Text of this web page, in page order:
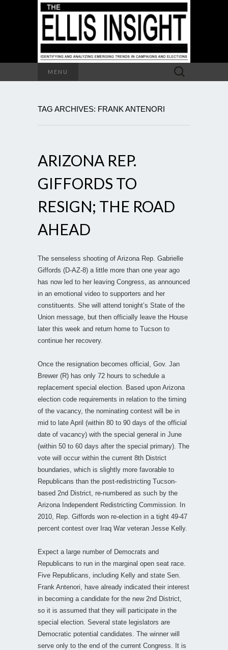
MENU
Search
for:
TAG ARCHIVES: FRANK ANTENORI
ARIZONA REP.
GIFFORDS TO
RESIGN; THE ROAD
AHEAD
The senseless shooting of Arizona Rep. Gabrielle
Giffords (D-AZ-8) a little more than one year ago
has now led to her leaving Congress, as announced
in an emotional video to supporters and her
constituents. She will attend tonight’s State of the
Union message, but then officially leave the House
later this week and return home to Tucson to
continue her recovery.
Once the resignation becomes official, Gov. Jan
Brewer (R) has only 72 hours to schedule a
replacement special election. Based upon Arizona
election code requirements in relation to the timing
of the vacancy, the nominating contest will be in
mid to late April (within 80 to 90 days of the official
date of vacancy) with the special general in June
(within 50 to 60 days after the special primary). The
vote will occur within the current 8th District
boundaries, which is slightly more favorable to
Republicans than the post-redistricting Tucson-
based 2nd District, re-numbered as such by the
Arizona Independent Redistricting Commission. In
2010, Rep. Giffords won re-election in a tight 49-47
percent contest over Iraq War veteran Jesse Kelly.
Expect a large number of Democrats and
Republicans to run in the marginal open seat race.
Five Republicans, including Kelly and state Sen.
Frank Antenori, have already indicated their interest
in becoming a candidate for the new 2nd District,
so it is assumed that they will participate in the
special election. Several state legislators are
Democratic potential candidates. The winner will
serve only to the end of the current Congress. It is